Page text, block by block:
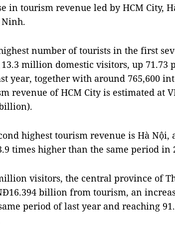
in tourism revenue led by HCM City,
Ninh.
number of tourists in the first
million domestic visitors, up 71.73
year, together with around 765,600
revenue of HCM City is estimated at
highest tourism revenue is Hà Nội,
times higher than the same period in
visitors, the central province of
billion from tourism, an
period of last year and reaching